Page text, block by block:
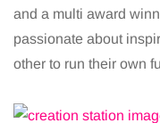
and a multi award
passionate about
other to run their own